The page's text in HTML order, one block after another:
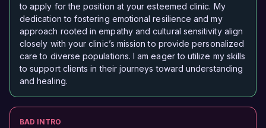
to apply for the position at your esteemed clinic. My
dedication to fostering emotional resilience and my
approach rooted in empathy and cultural sensitivity align
closely with your clinic’s mission to provide personalized
care to diverse populations. I am eager to utilize my skills
to support clients in their journeys toward understanding
and healing.
BAD INTRO